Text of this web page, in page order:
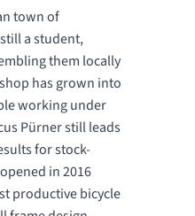
town of
a student,
them locally
has grown into
working under
Pürner still leads
for stock-
in 2016
productive bicycle